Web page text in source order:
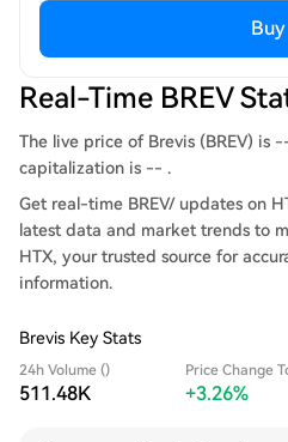
Buy
Real-Time BREV
The live price of Brevis (BREV) is
capitalization is -- .
Get real-time BREV/ updates on
latest data and market trends to
HTX, your trusted source for
information.
Brevis Key Stats
24h Volume ()
511.48K
Price Change
+3.26%